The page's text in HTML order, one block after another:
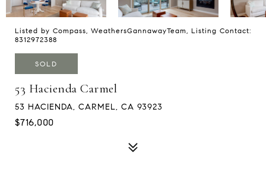
Listed by Compass, WeathersGannawayTeam, Listing Contact:
8312972388
SOLD
53 Hacienda Carmel
53 HACIENDA, CARMEL, CA 93923
$716,000